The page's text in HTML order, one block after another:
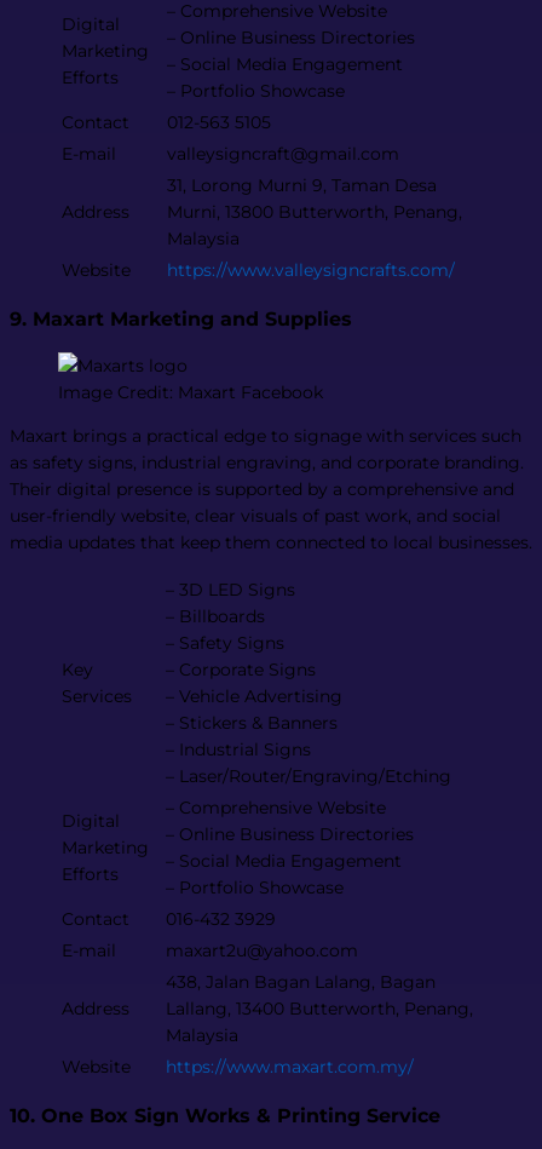
Digital
Marketing
Efforts
– Comprehensive Website
– Online Business Directories
– Social Media Engagement
– Portfolio Showcase
Contact
012-563 5105
E-mail
valleysigncraft@gmail.com
Address
31, Lorong Murni 9, Taman Desa
Murni, 13800 Butterworth, Penang,
Malaysia
Website
https://www.valleysigncrafts.com/
9. Maxart Marketing and Supplies
Image Credit: Maxart Facebook
Maxart brings a practical edge to signage with services such
as safety signs, industrial engraving, and corporate branding.
Their digital presence is supported by a comprehensive and
user-friendly website, clear visuals of past work, and social
media updates that keep them connected to local businesses.
Key
Services
– 3D LED Signs
– Billboards
– Safety Signs
– Corporate Signs
– Vehicle Advertising
– Stickers & Banners
– Industrial Signs
– Laser/Router/Engraving/Etching
Digital
Marketing
Efforts
– Comprehensive Website
– Online Business Directories
– Social Media Engagement
– Portfolio Showcase
Contact
016-432 3929
E-mail
maxart2u@yahoo.com
Address
438, Jalan Bagan Lalang, Bagan
Lallang, 13400 Butterworth, Penang,
Malaysia
Website
https://www.maxart.com.my/
10. One Box Sign Works & Printing Service